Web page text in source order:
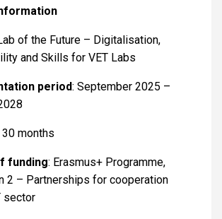
of the Future – Digitalisation,
and Skills for VET Labs
period: September 2025 –
30 months
funding: Erasmus+ Programme,
2 – Partnerships for cooperation
sector